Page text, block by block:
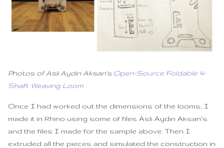
Photos of Aslı Aydın Aksan's Open-Source Foldable 4-
Shaft Weaving Loom
Once I had worked out the dimensions of the looms, I
made it in Rhino using some of files Aslı Aydın Aksan's
and the files I made for the sample above. Then I
extruded all the pieces and simulated the construction in